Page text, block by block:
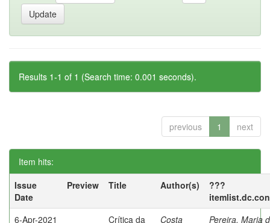
Results 1-1 of 1 (Search time: 0.001 seconds).
previous 1 next
Item hits:
Issue
Date
Preview Title Author(s)
???
6-Apr-2021
Crítica da Costa Pereira, Maria